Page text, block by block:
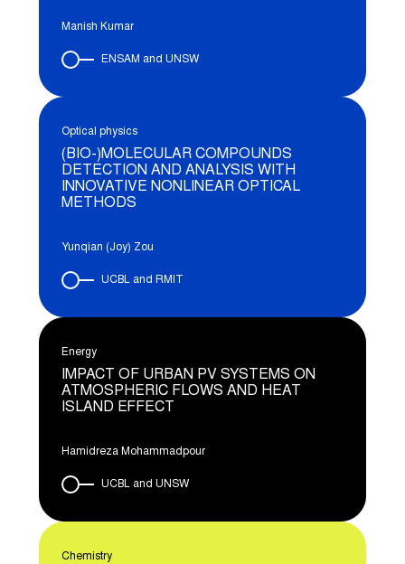
Manish Kumar
ENSAM and UNSW
Optical physics
(BIO-)MOLECULAR COMPOUNDS
DETECTION AND ANALYSIS WITH
INNOVATIVE NONLINEAR OPTICAL
METHODS
Yunqian (Joy) Zou
UCBL and RMIT
Energy
IMPACT OF URBAN PV SYSTEMS ON
ATMOSPHERIC FLOWS AND HEAT
ISLAND EFFECT
Hamidreza Mohammadpour
UCBL and UNSW
Chemistry